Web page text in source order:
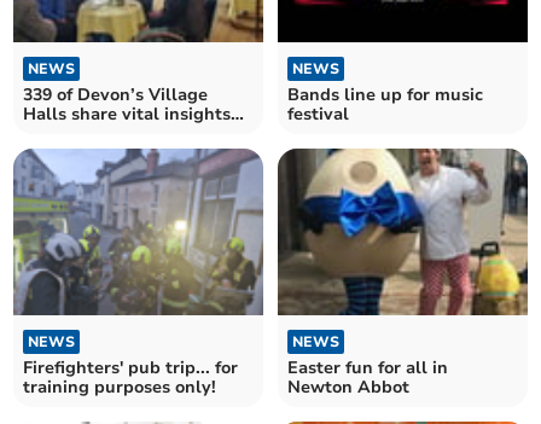
NEWS
339 of Devon’s Village
Halls share vital insights
NEWS
Bands line up for music
festival
NEWS
Firefighters' pub trip... for
training purposes only!
NEWS
Easter fun for all in
Newton Abbot